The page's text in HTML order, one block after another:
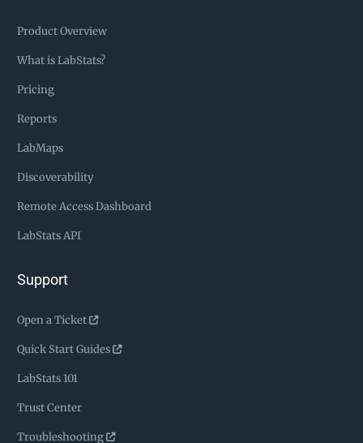
Product Overview
What is LabStats?
Pricing
Reports
LabMaps
Discoverability
Remote Access Dashboard
LabStats API
Support
Open a Ticket
Quick Start Guides
LabStats 101
Trust Center
Troubleshooting